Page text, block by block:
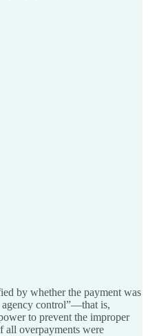
by whether the payment was
control”—that is,
to prevent the improper
all overpayments were